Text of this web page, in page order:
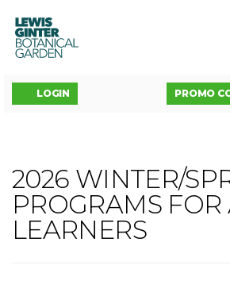
LEWIS
GINTER
BOTANICAL
GARDEN
Account
LOGIN PROMO
GARDEN-
INSPIRED
ALTERED
Event
Summary
2026 WINTER/
PROGRAMS
LEARNERS